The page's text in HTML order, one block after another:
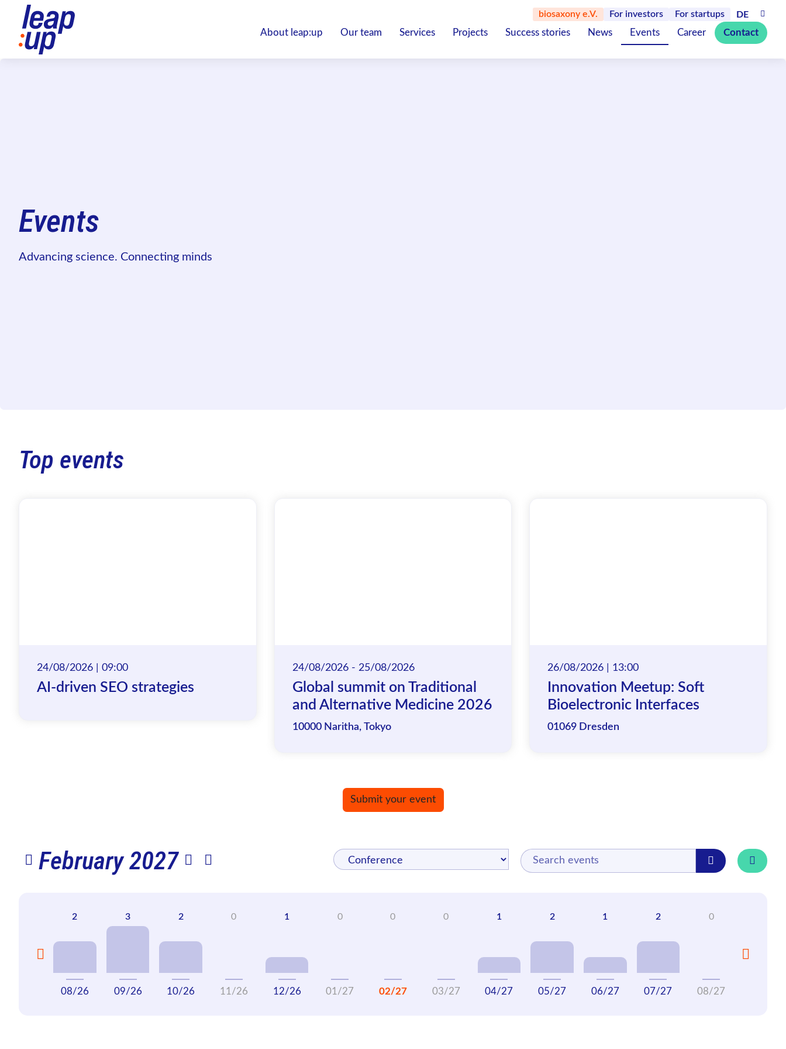
biosaxony e.V. For investors For startups DE
About leap:up Our team Services Projects Success stories News Events Career Contact
Events
Advancing science. Connecting minds
Top events
24/08/2026 | 09:00
AI-driven SEO strategies
24/08/2026 - 25/08/2026
Global summit on Traditional
and Alternative Medicine 2026
10000 Naritha, Tokyo
26/08/2026 | 13:00
Innovation Meetup: Soft
Bioelectronic Interfaces
01069 Dresden
Submit your event
February 2027
08/26 09/26 10/26 11/26 12/26 01/27 02/27 03/27 04/27 05/27 06/27 07/27 08/27